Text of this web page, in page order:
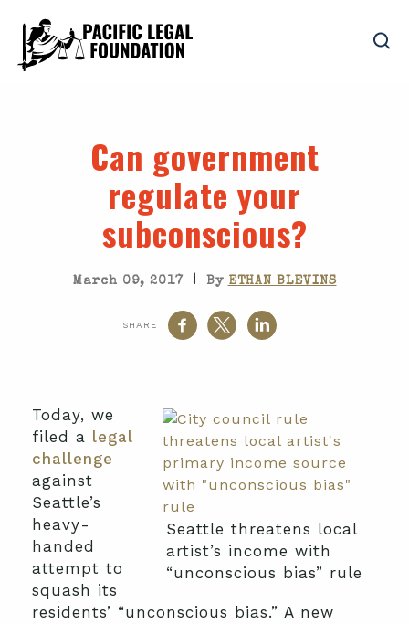
Can government
regulate your
subconscious?
March 09, 2017 | By ETHAN BLEVINS
SHARE
Seattle threatens local
artist’s income with
“unconscious bias” rule
Today, we
filed a legal
challenge
against
Seattle’s
heavy-
handed
attempt to
squash its
residents’ “unconscious bias.” A new